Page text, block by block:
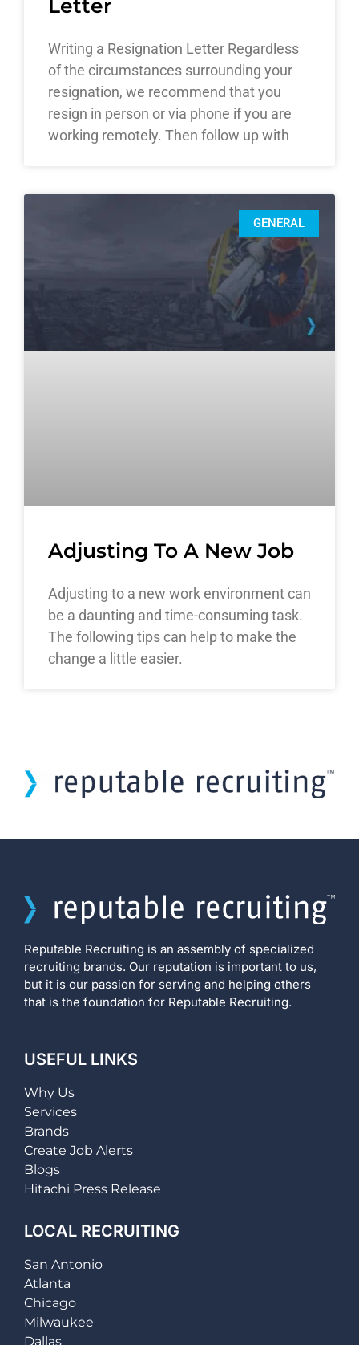
Letter
Writing a Resignation Letter Regardless
of the circumstances surrounding your
resignation, we recommend that you
resign in person or via phone if you are
working remotely. Then follow up with
GENERAL
Adjusting To A New Job
Adjusting to a new work environment can
be a daunting and time-consuming task.
The following tips can help to make the
change a little easier.
Reputable Recruiting is an assembly of specialized
recruiting brands. Our reputation is important to us,
but it is our passion for serving and helping others
that is the foundation for Reputable Recruiting.
USEFUL LINKS
Why Us
Services
Brands
Create Job Alerts
Blogs
Hitachi Press Release
LOCAL RECRUITING
San Antonio
Atlanta
Chicago
Milwaukee
Dallas